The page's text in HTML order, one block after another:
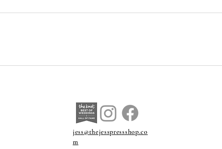
jess@thejesspressshop.co
m